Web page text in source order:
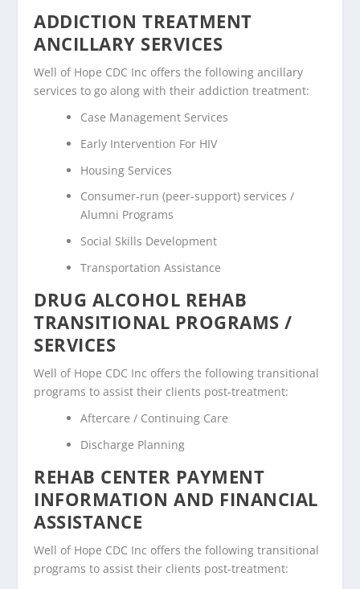
ADDICTION TREATMENT
ANCILLARY SERVICES
Well of Hope CDC Inc offers the following ancillary
services to go along with their addiction treatment:
Case Management Services
Early Intervention For HIV
Housing Services
Consumer-run (peer-support) services /
Alumni Programs
Social Skills Development
Transportation Assistance
DRUG ALCOHOL REHAB
TRANSITIONAL PROGRAMS /
SERVICES
Well of Hope CDC Inc offers the following transitional
programs to assist their clients post-treatment:
Aftercare / Continuing Care
Discharge Planning
REHAB CENTER PAYMENT
INFORMATION AND FINANCIAL
ASSISTANCE
Well of Hope CDC Inc offers the following transitional
programs to assist their clients post-treatment: